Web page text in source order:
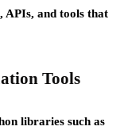
APIs, and tools that
Tools
libraries such as